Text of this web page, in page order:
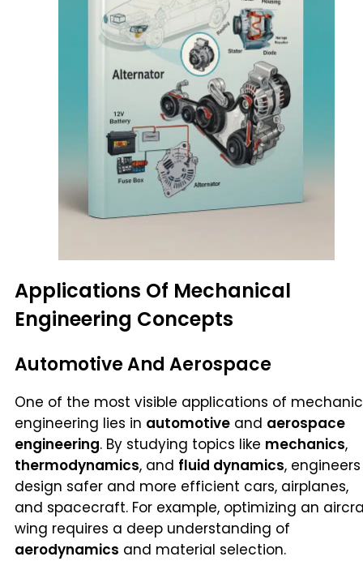
Applications Of Mechanical
Engineering Concepts
Automotive And Aerospace
One of the most visible applications of
engineering lies in automotive and aerospace
engineering. By studying topics like mechanics,
thermodynamics, and fluid dynamics, engineers
design safer and more efficient cars, airplanes,
and spacecraft. For example, optimizing an
wing requires a deep understanding of
aerodynamics and material selection.